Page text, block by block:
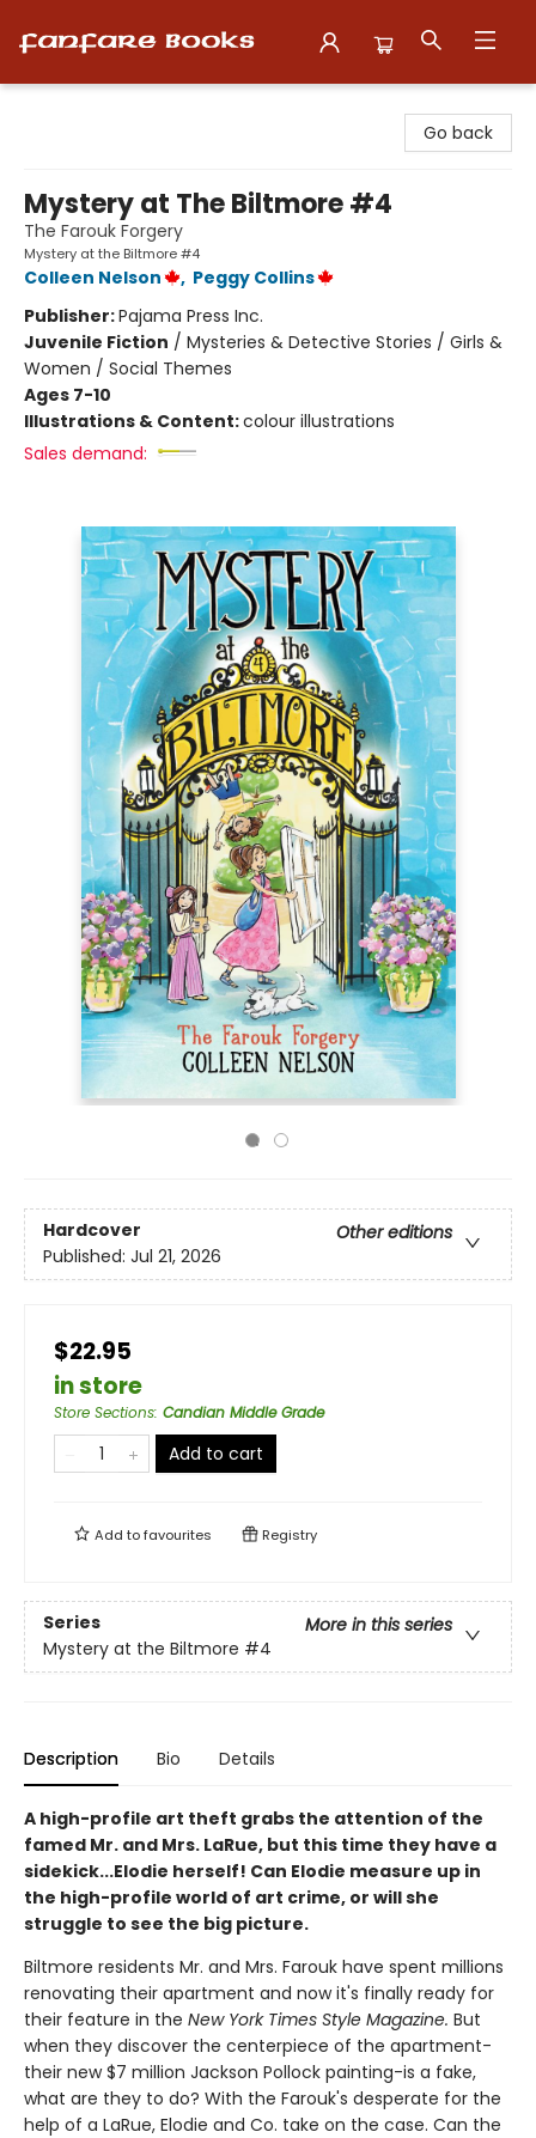
Go back
Mystery at The Biltmore #4
The Farouk Forgery
Mystery at the Biltmore #4
Colleen Nelson , Peggy Collins
Publisher:Pajama Press Inc.
Juvenile Fiction / Mysteries & Detective Stories / Girls &
Women / Social Themes
Ages 7-10
Illustrations & Content:colour illustrations
Sales demand:
Hardcover
Other editions
Published: Jul 21, 2026
$22.95
in store
Store Sections: Candian Middle Grade
Add to cart
Add tofavourites Registry
Series
More in this series
Mystery at the Biltmore #4
Description Bio Details
A high-profile art theft grabs the attention of the
famed Mr. and Mrs. LaRue, but this time they have a
sidekick...Elodie herself! Can Elodie measure up in
the high-profile world of art crime, or will she
struggle to see the big picture.
Biltmore residents Mr. and Mrs. Farouk have spent millions
renovating their apartment and now it's finally ready for
their feature in the New York Times Style Magazine. But
when they discover the centerpiece of the apartment-
their new $7 million Jackson Pollock painting-is a fake,
what are they to do? With the Farouk's desperate for the
help of a LaRue, Elodie and Co. take on the case. Can the